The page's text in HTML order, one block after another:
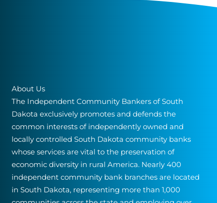
About Us
The Independent Community Bankers of South
Dakota exclusively promotes and defends the
common interests of independently owned and
locally controlled South Dakota community banks
whose services are vital to the preservation of
economic diversity in rural America. Nearly 400
independent community bank branches are located
in South Dakota, representing more than 1,000